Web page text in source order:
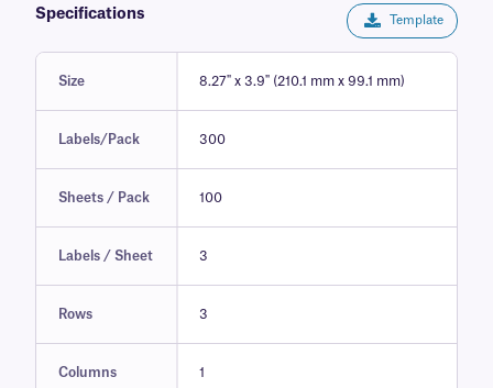
Specifications Template
Size 8.27" x 3.9" (210.1 mm x 99.1 mm)
Labels/Pack 300
Sheets / Pack 100
Labels / Sheet 3
Rows 3
Columns 1